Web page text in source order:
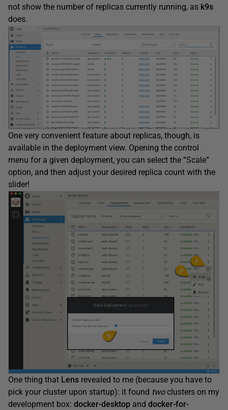
not show the number of replicas currently running, as k9s
does.
One very convenient feature about replicas, though, is
available in the deployment view. Opening the control
menu for a given deployment, you can select the “Scale”
option, and then adjust your desired replica count with the
slider!
One thing that Lens revealed to me (because you have to
pick your cluster upon startup): it found twoclusters on my
development box: docker-desktop and docker-for-